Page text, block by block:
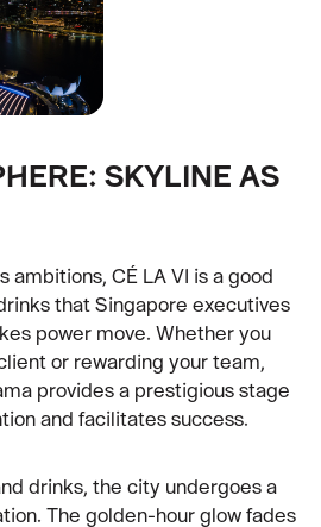
SKYLINE AS
ambitions, CÉ LA VI is a good
that Singapore executives
power move. Whether you
or rewarding your team,
provides a prestigious stage
and facilitates success.
drinks, the city undergoes a
The golden-hour glow fades